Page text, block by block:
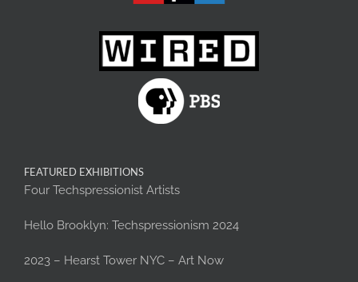
FEATURED EXHIBITIONS
Four Techspressionist Artists
Hello Brooklyn: Techspressionism 2024
2023 – Hearst Tower NYC – Art Now